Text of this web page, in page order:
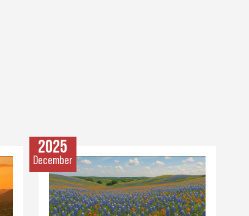
2025
December